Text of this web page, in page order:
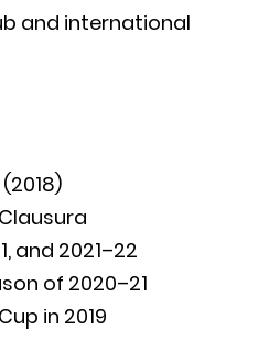
and international
and 2021–22
of 2020–21
in 2019